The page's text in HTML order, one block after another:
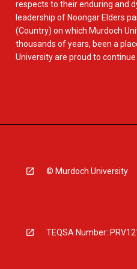
respects to their enduring and
leadership of Noongar Elders
(Country) on which Murdoch
thousands of years, been a
University are proud to
© Murdoch University
TEQSA Number: